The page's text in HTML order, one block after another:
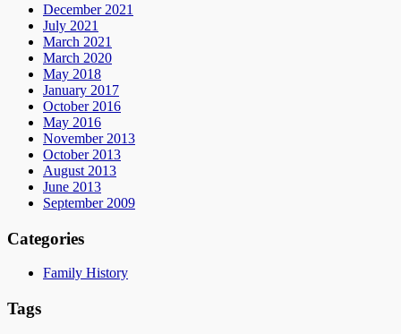
December 2021
July 2021
March 2021
March 2020
May 2018
January 2017
October 2016
May 2016
November 2013
October 2013
August 2013
June 2013
September 2009
Categories
Family History
Tags